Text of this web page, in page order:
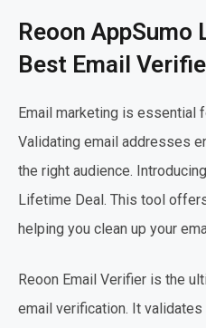
Reoon AppSumo
Best Email
Email marketing is essential
Validating email addresses
the right audience.
Lifetime Deal. This tool
helping you clean up your
Reoon Email Verifier is the
email verification. It